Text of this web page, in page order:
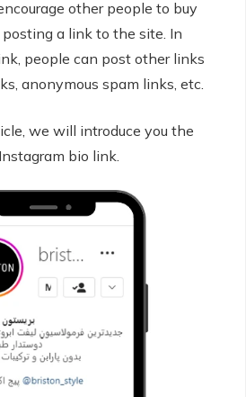
other people to buy
a link to the site. In
people can post other links
anonymous spam links, etc.
we will introduce you the
bio link.